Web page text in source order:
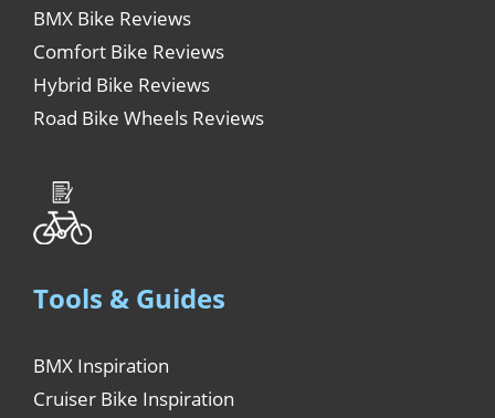
BMX Bike Reviews
Comfort Bike Reviews
Hybrid Bike Reviews
Road Bike Wheels Reviews
Tools & Guides
BMX Inspiration
Cruiser Bike Inspiration